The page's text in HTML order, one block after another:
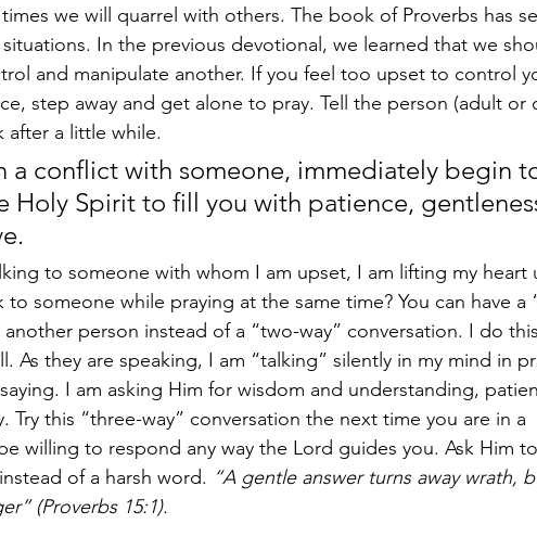
we will quarrel with others. The book of Proverbs has
In the previous devotional, we learned that we
and manipulate another. If you feel too upset to control
step away and get alone to pray. Tell the person (adult or
after a little while.
a conflict with someone, immediately begin
Holy Spirit to fill you with patience,
to someone with whom I am upset, I am lifting my heart
to someone while praying at the same time? You can have a
person instead of a “two-way” conversation. I do
As they are speaking, I am “talking” silently in my mind in
I am asking Him for wisdom and understanding,
Try this “three-way” conversation the next time you are in a
willing to respond any way the Lord guides you. Ask Him
of a harsh word. “A gentle answer turns away wrath,
(Proverbs 15:1).